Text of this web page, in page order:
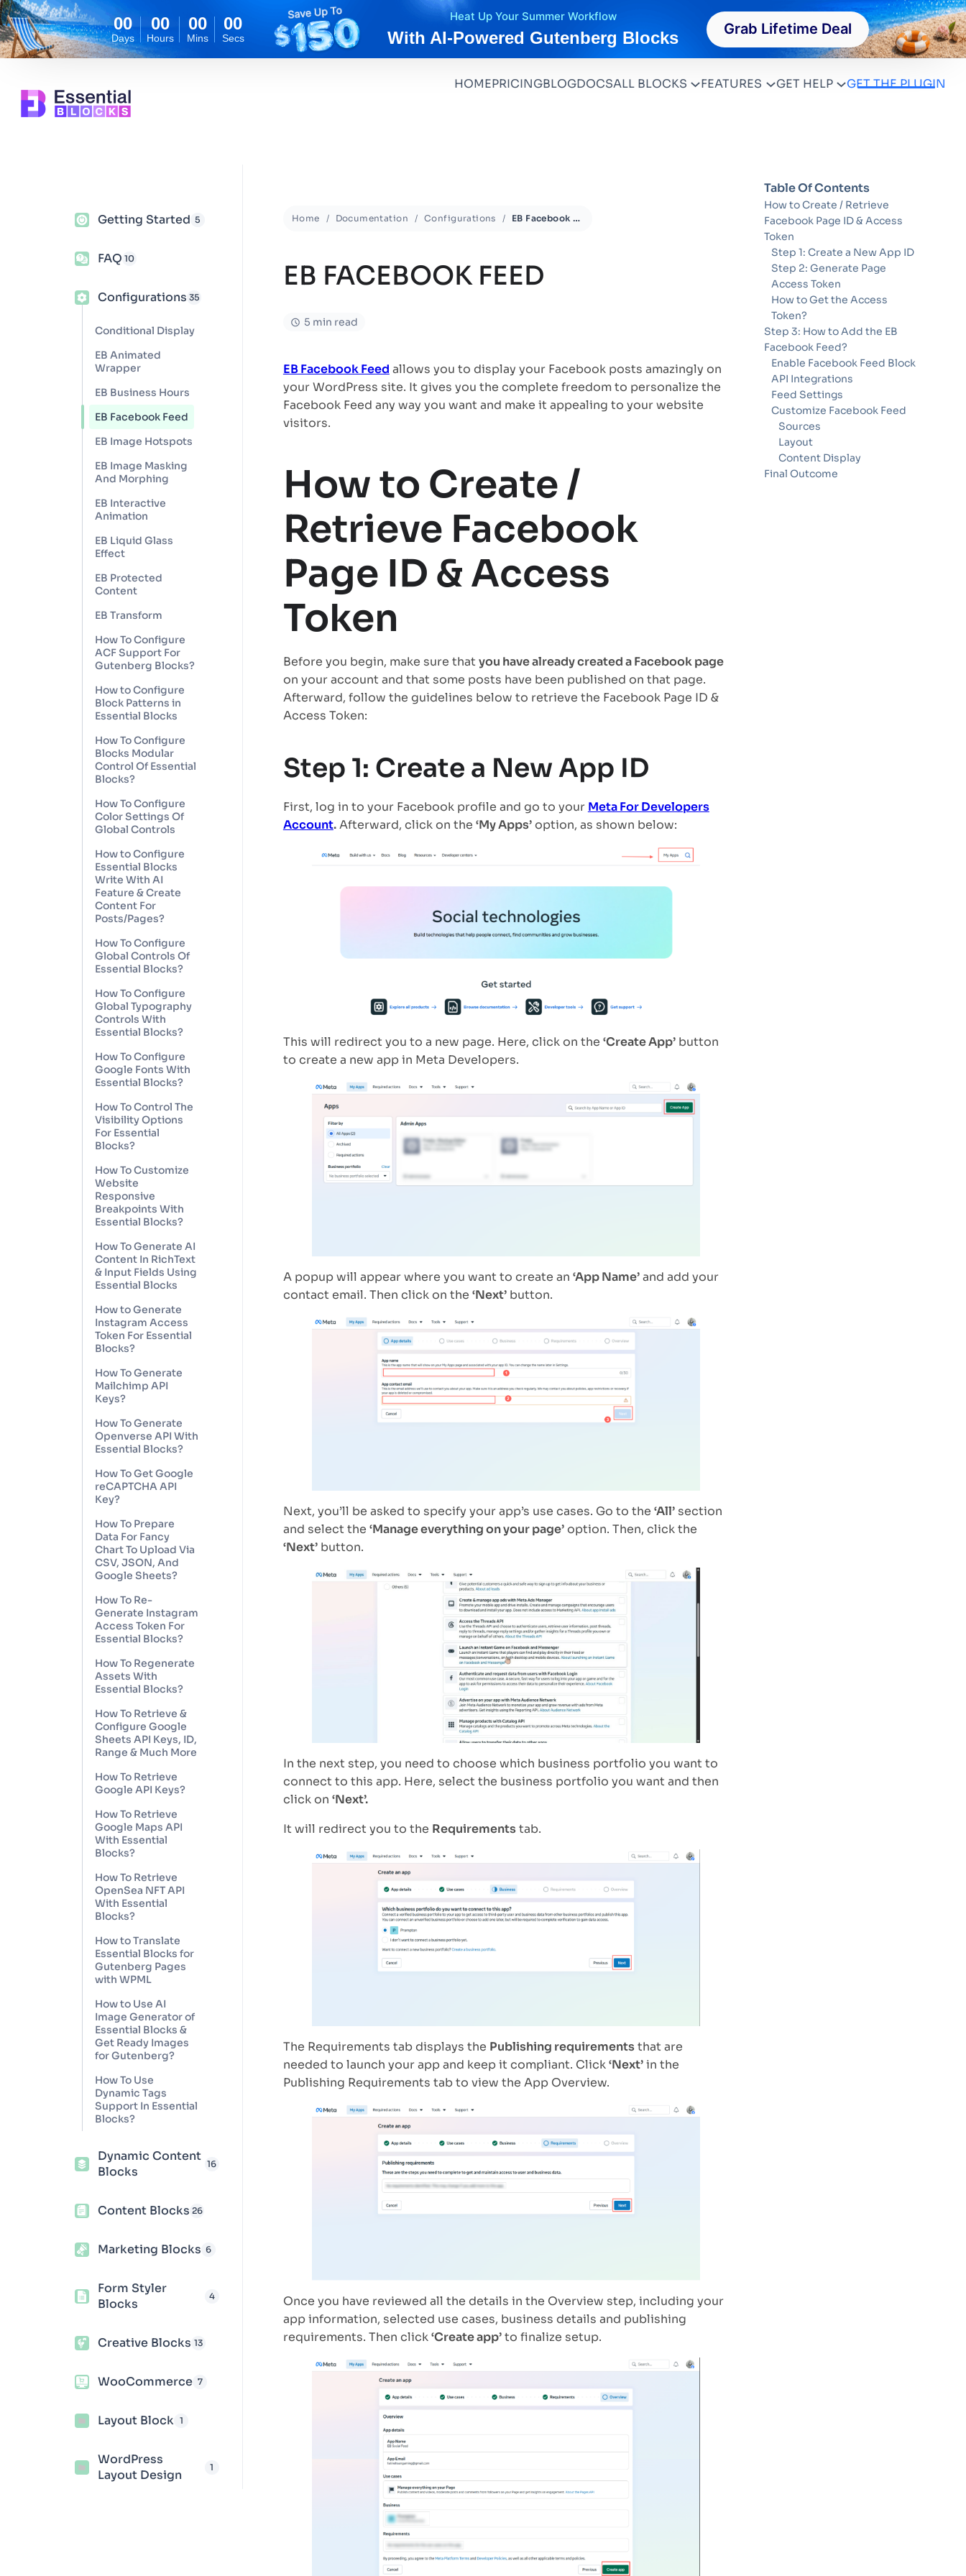
00
Days
00
Hours
00
Mins
00
Secs
Heat Up Your Summer Workflow
With AI-Powered Gutenberg Blocks Grab Lifetime Deal
HOMEPRICINGBLOGDOCSALL BLOCKS FEATURES GET HELP GET THE PLUGIN
Getting Started 5
FAQ 10
Configurations 35
Conditional Display
EB Animated
Wrapper
EB Business Hours
EB Facebook Feed
EB Image Hotspots
EB Image Masking
And Morphing
EB Interactive
Animation
EB Liquid Glass
Effect
EB Protected
Content
EB Transform
How To Configure
ACF Support For
Gutenberg Blocks?
How to Configure
Block Patterns in
Essential Blocks
How To Configure
Blocks Modular
Control Of Essential
Blocks?
How To Configure
Color Settings Of
Global Controls
How to Configure
Essential Blocks
Write With AI
Feature & Create
Content For
Posts/Pages?
How To Configure
Global Controls Of
Essential Blocks?
How To Configure
Global Typography
Controls With
Essential Blocks?
How To Configure
Google Fonts With
Essential Blocks?
How To Control The
Visibility Options
For Essential
Blocks?
How To Customize
Website
Responsive
Breakpoints With
Essential Blocks?
How To Generate AI
Content In RichText
& Input Fields Using
Essential Blocks
How to Generate
Instagram Access
Token For Essential
Blocks?
How To Generate
Mailchimp API
Keys?
How To Generate
Openverse API With
Essential Blocks?
How To Get Google
reCAPTCHA API
Key?
How To Prepare
Data For Fancy
Chart To Upload Via
CSV, JSON, And
Google Sheets?
How To Re-
Generate Instagram
Access Token For
Essential Blocks?
How To Regenerate
Assets With
Essential Blocks?
How To Retrieve &
Configure Google
Sheets API Keys, ID,
Range & Much More
How To Retrieve
Google API Keys?
How To Retrieve
Google Maps API
With Essential
Blocks?
How To Retrieve
OpenSea NFT API
With Essential
Blocks?
How to Translate
Essential Blocks for
Gutenberg Pages
with WPML
How to Use AI
Image Generator of
Essential Blocks &
Get Ready Images
for Gutenberg?
How To Use
Dynamic Tags
Support In Essential
Blocks?
Dynamic Content
Blocks
16
Content Blocks 26
Marketing Blocks 6
Form Styler
Blocks
4
Creative Blocks 13
WooCommerce 7
Layout Block 1
WordPress
Layout Design
1
Home Documentation Configurations EB Facebook Feed
EB FACEBOOK FEED
5 min read
EB Facebook Feed allows you to display your Facebook posts amazingly on
your WordPress site. It gives you the complete freedom to personalize the
Facebook Feed any way you want and make it appealing to your website
visitors.
How to Create /
Retrieve Facebook
Page ID & Access
Token
Before you begin, make sure that you have already created a Facebook page
on your account and that some posts have been published on that page.
Afterward, follow the guidelines below to retrieve the Facebook Page ID &
Access Token:
Step 1: Create a New App ID
First, log in to your Facebook profile and go to your Meta For Developers
Account.Afterward, click on the ‘My Apps’option, as shown below:
This will redirect you to a new page. Here, click on the ‘Create App’button
to create a new app in Meta Developers.
A popup will appear where you want to create an ‘App Name’and add your
contact email. Then click on the ‘Next’button.
Next, you’ll be asked to specify your app’s use cases. Go to the ‘All’section
and select the ‘Manage everything on your page’option. Then, click the
‘Next’button.
In the next step, you need to choose which business portfolio you want to
connect to this app. Here, select the business portfolio you want and then
click on ‘Next’.
It will redirect you to the Requirementstab.
The Requirements tab displays the Publishing requirementsthat are
needed to launch your app and keep it compliant. Click‘Next’in the
Publishing Requirements tab to view the App Overview.
Once you have reviewed all the details in the Overview step, including your
app information, selected use cases, business details and publishing
requirements. Then click‘Create app’to finalize setup.
Table Of Contents
How to Create / Retrieve
Facebook Page ID & Access
Token
Step 1: Create a New App ID
Step 2: Generate Page
Access Token
How to Get the Access
Token?
Step 3: How to Add the EB
Facebook Feed?
Enable Facebook Feed Block
API Integrations
Feed Settings
Customize Facebook Feed
Sources
Layout
Content Display
Final Outcome